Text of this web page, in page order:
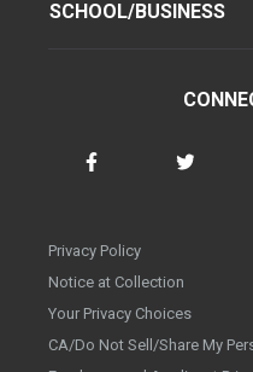
SCHOOL/BUSINESS
Privacy Policy
Notice at Collection
Your Privacy Choices
CA/Do Not Sell/Share My